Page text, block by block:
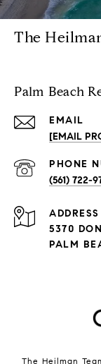
The
Palm Beach
EMAIL
[EMAIL
PHONE
(561) 722-
ADDRESS
5370
PALM
The Heilman